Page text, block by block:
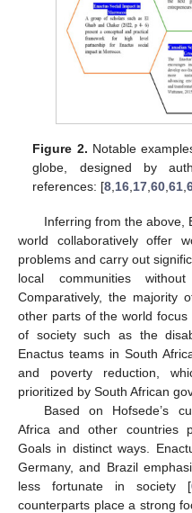
Figure 2. Notable
globe, designed by
references: [8,16,17,60,61,
Inferring from the above,
world collaboratively offer
problems and carry out
local communities
Comparatively, the majority
other parts of the world
of society such as the
Enactus teams in South
and poverty reduction,
prioritized by South African
Based on Hofsede’s
Africa and other countries
Goals in distinct ways.
Germany, and Brazil
less fortunate in society [
counterparts place a strong